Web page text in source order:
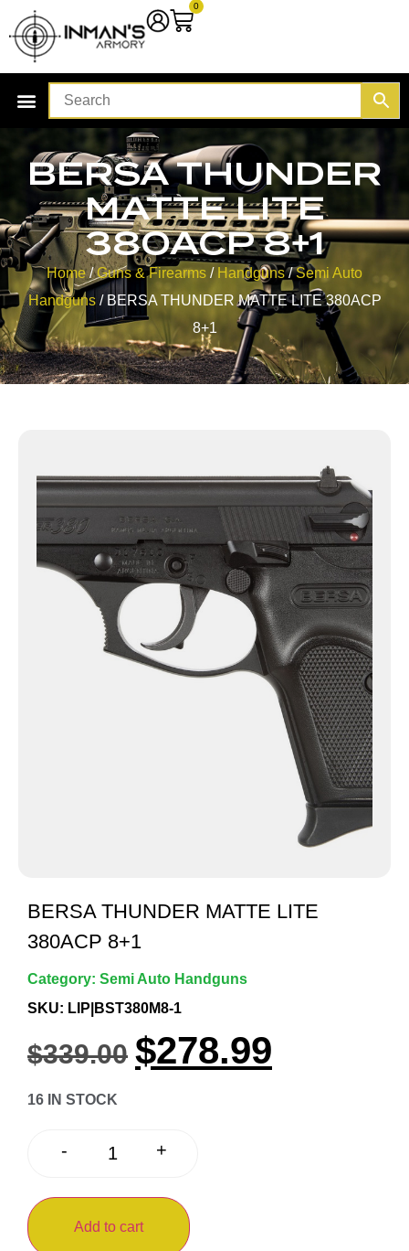
0
BERSA THUNDER
MATTE LITE
380ACP 8+1
Home/Guns & Firearms / Handguns/Semi Auto
Handguns/ BERSA THUNDER MATTE LITE 380ACP
8+1
BERSA THUNDER MATTE LITE
380ACP 8+1
Category: Semi Auto Handguns
SKU: LIP|BST380M8-1
$339.00 $278.99
16 IN STOCK
- +
Add to cart